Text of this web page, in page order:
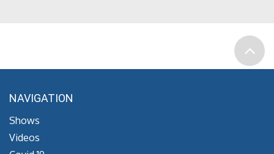
NAVIGATION
Shows
Videos